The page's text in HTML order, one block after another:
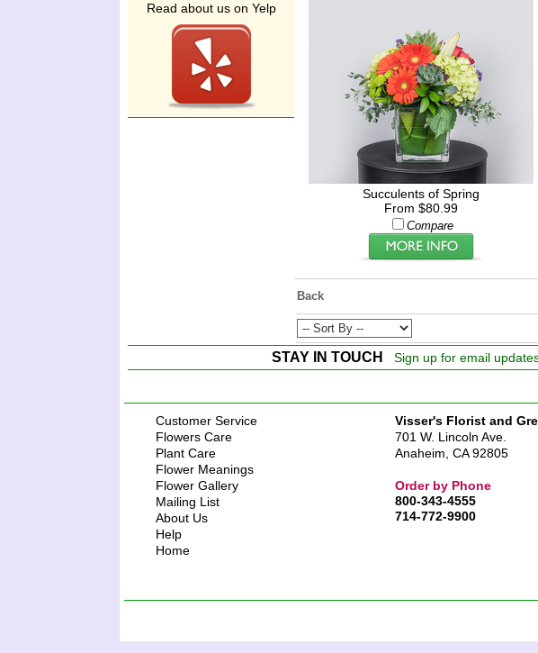
Read about us on Yelp
Succulents of Spring
From $80.99
Compare
Back
STAY IN TOUCH Sign up for email
Customer Service
Flowers Care
Plant Care
Flower Meanings
Flower Gallery
Mailing List
About Us
Help
Home
Visser's Florist and
701 W. Lincoln Ave.
Anaheim, CA 92805
Order by Phone
800-343-4555
714-772-9900